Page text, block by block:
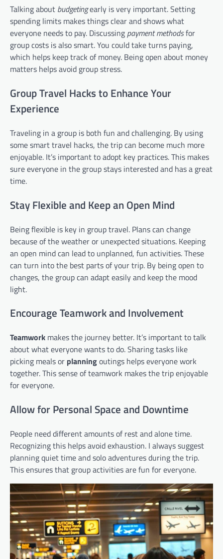
Talking about budgetingearly is very important. Setting
spending limits makes things clear and shows what
everyone needs to pay. Discussing payment methodsfor
group costs is also smart. You could take turns paying,
which helps keep track of money. Being open about money
matters helps avoid group stress.
Group Travel Hacks to Enhance Your
Experience
Traveling in a group is both fun and challenging. By using
some smart travel hacks, the trip can become much more
enjoyable. It’s important to adopt key practices. This makes
sure everyone in the group stays interested and has a great
time.
Stay Flexible and Keep an Open Mind
Being flexible is key in group travel. Plans can change
because of the weather or unexpected situations. Keeping
an open mind can lead to unplanned, fun activities. These
can turn into the best parts of your trip. By being open to
changes, the group can adapt easily and keep the mood
light.
Encourage Teamwork and Involvement
Teamwork makes the journey better. It’s important to talk
about what everyone wants to do. Sharing tasks like
picking meals or planningoutings helps everyone work
together. This sense of teamwork makes the trip enjoyable
for everyone.
Allow for Personal Space and Downtime
People need different amounts of rest and alone time.
Recognizing this helps avoid exhaustion. I always suggest
planning quiet time and solo adventures during the trip.
This ensures that group activities are fun for everyone.